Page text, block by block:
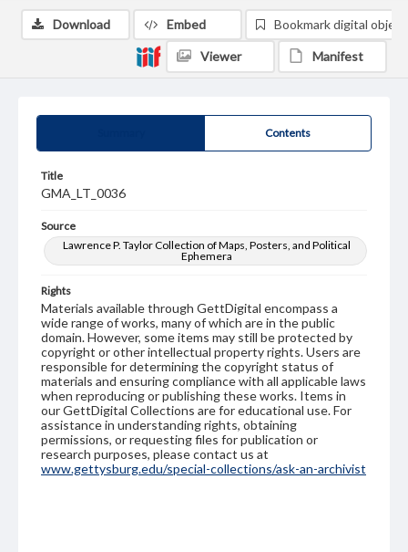
Contents
Title
GMA_LT_0036
Source
Lawrence P. Taylor Collection of Maps, Posters, and Political
Ephemera
Rights
Materials available through GettDigital encompass a
wide range of works, many of which are in the public
domain. However, some items may still be protected by
copyright or other intellectual property rights. Users are
responsible for determining the copyright status of
materials and ensuring compliance with all applicable laws
when reproducing or publishing these works. Items in
our GettDigital Collections are for educational use. For
assistance in understanding rights, obtaining
permissions, or requesting files for publication or
research purposes, please contact us at
www.gettysburg.edu/special-collections/ask-an-archivist
Download Embed Bookmark digital object
Viewer Manifest